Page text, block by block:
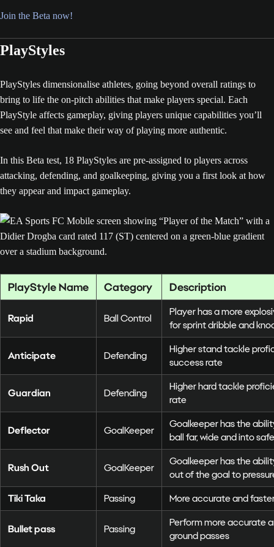
Join the Beta now!
PlayStyles
PlayStyles dimensionalise athletes, going beyond overall ratings to
bring to life the on-pitch abilities that make players special. Each
PlayStyle affects gameplay, giving players unique capabilities you’ll
see and feel that make their way of playing more authentic.
In this Beta test, 18 PlayStyles are pre-assigned to players across
attacking, defending, and goalkeeping, giving you a first look at how
they appear and impact gameplay.
PlayStyle Name Category Description
Rapid Ball Control
Player has a more
for sprint dribble and
Anticipate Defending
Higher stand tackle
success rate
Guardian Defending
Higher hard tackle
rate
Deflector GoalKeeper
Goalkeeper has the
ball far, wide and into
Rush Out GoalKeeper
Goalkeeper has the
out of the goal to
Tiki Taka
Passing More accurate and
Bullet pass Passing
Perform more accurate
ground passes